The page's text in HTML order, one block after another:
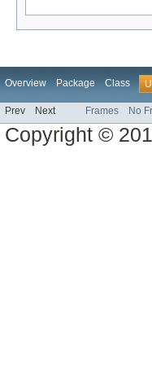
Overview Package Class
Prev Next Frames No
Copyright ©